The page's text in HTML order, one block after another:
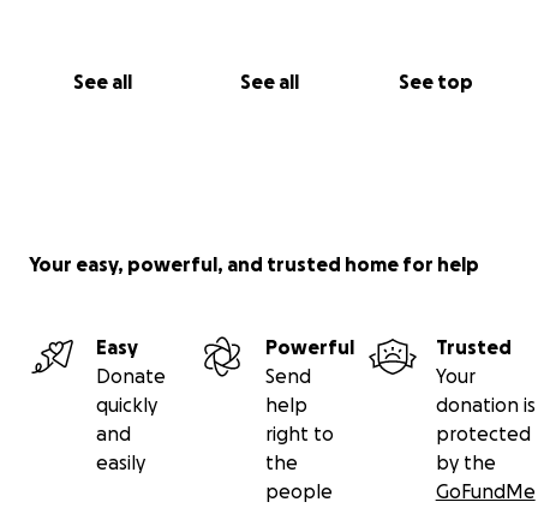
See all See all See top
Your easy, powerful, and trusted home for help
Easy
Donate
quickly
and
easily
Powerful
Send
help
right to
the
people
Trusted
Your
donation is
protected
by the
GoFundMe